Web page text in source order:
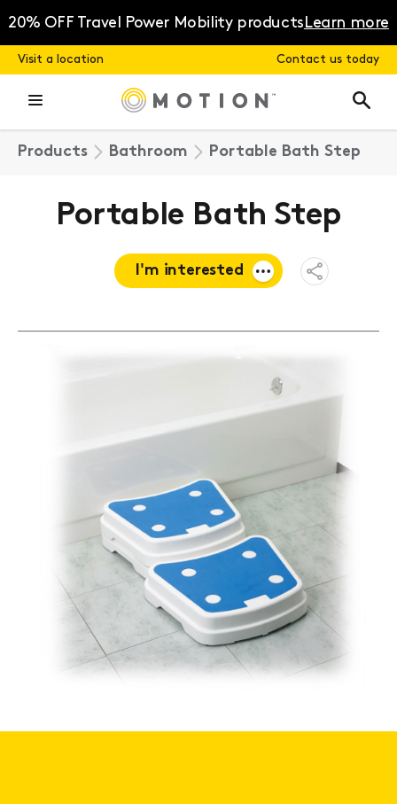
content
20% OFF Travel Power Mobility productsLearn more
Visit a location Contact us today
Products Bathroom Portable Bath Step
Portable Bath Step
I'm interested
quote
Open
Share